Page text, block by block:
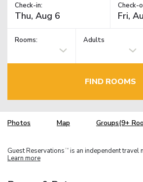
Check-in: Check-
Rooms: Adults
FIND ROOMS
Photos Map Groups(9+
Guest Reservations TM is an independent travel
Learn more